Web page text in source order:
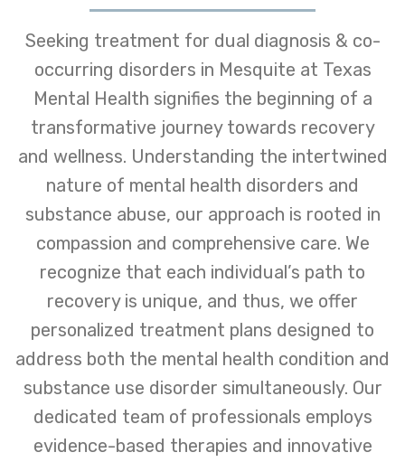
Seeking treatment for dual diagnosis & co-
occurring disorders in Mesquite at Texas
Mental Health signifies the beginning of a
transformative journey towards recovery
and wellness. Understanding the intertwined
nature of mental health disorders and
substance abuse, our approach is rooted in
compassion and comprehensive care. We
recognize that each individual’s path to
recovery is unique, and thus, we offer
personalized treatment plans designed to
address both the mental health condition and
substance use disorder simultaneously. Our
dedicated team of professionals employs
evidence-based therapies and innovative